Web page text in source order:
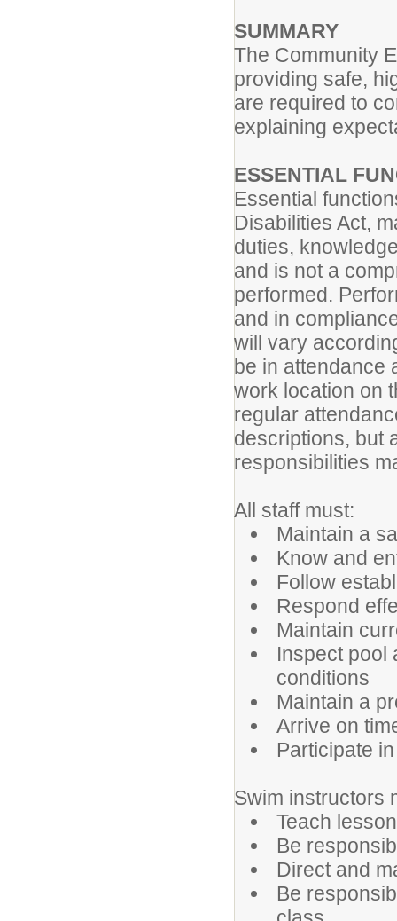
SUMMARY
The Community
providing safe,
are required to
explaining
ESSENTIAL
Essential
Disabilities Act,
duties,
and is not a
performed.
and in
will vary
be in attendance
work location on
regular
descriptions, but
responsibilities
All staff must:
Maintain a
Know and
Follow
Respond
Maintain
Inspect pool
conditions
Maintain a
Arrive on
Participate
Swim instructors
Teach
Be
Direct and
Be